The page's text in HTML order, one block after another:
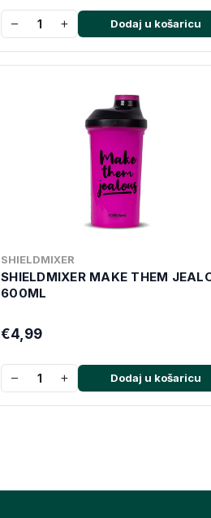
− + Dodaj u košaricu
SHIELDMIXER
SHIELDMIXER MAKE THEM
600ML
€4,99
− + Dodaj u košaricu